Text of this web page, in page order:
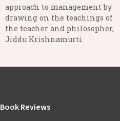
approach to management by
drawing on the teachings of
the teacher and philosopher,
Jiddu Krishnamurti.
Book Reviews